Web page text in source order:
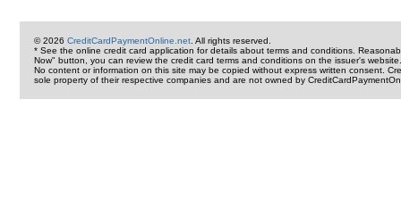
© 2026 CreditCardPaymentOnline.net . All rights reserved.
* See the online credit card application for details about terms and conditions.
Now" button, you can review the credit card terms and conditions on the issuer's website.
No content or information on this site may be copied without express written consent.
sole property of their respective companies and are not owned by